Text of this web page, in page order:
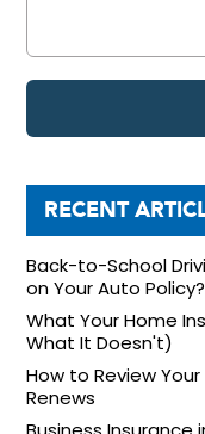
RECENT
Back-to-School
on Your Auto Policy?
What Your Home
What It Doesn't)
How to Review
Renews